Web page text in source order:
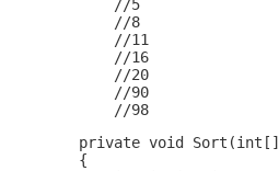
            //5
            //8
            //11
            //16
            //20
            //90
private void
        {